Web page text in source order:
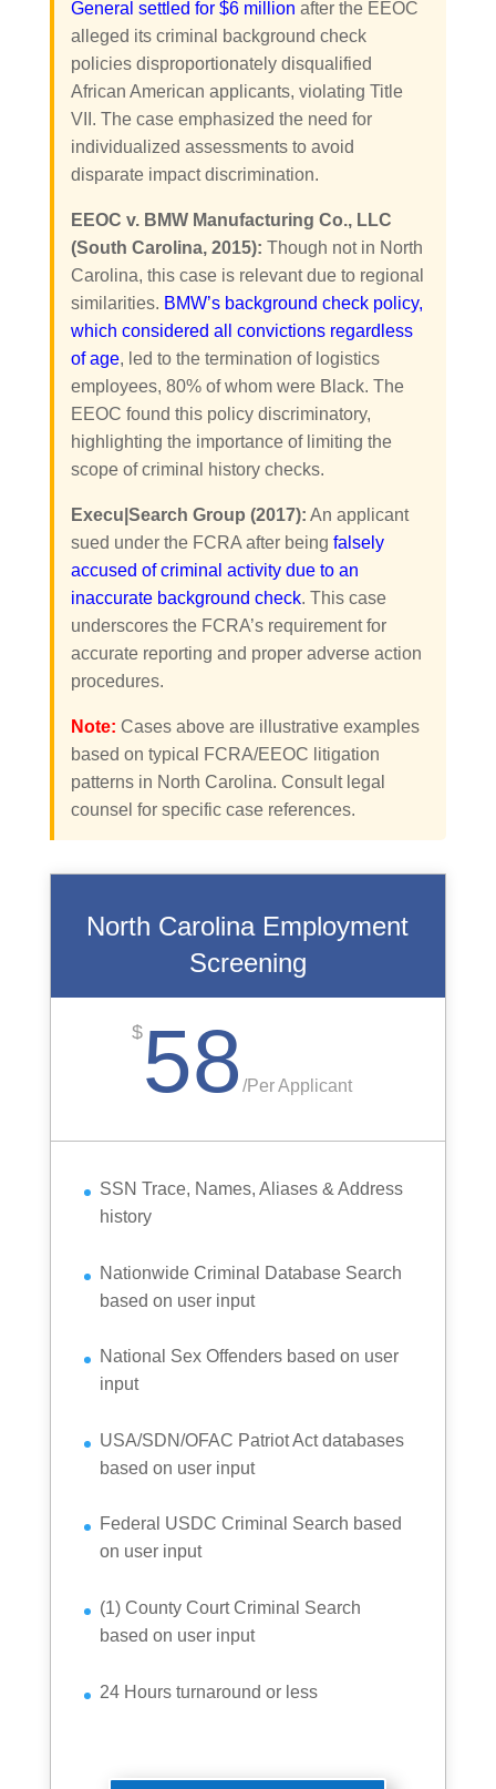
General settled for $6 million after the EEOC
alleged its criminal background check
policies disproportionately disqualified
African American applicants, violating Title
VII. The case emphasized the need for
individualized assessments to avoid
disparate impact discrimination.
EEOC v. BMW Manufacturing Co., LLC
(South Carolina, 2015): Though not in North
Carolina, this case is relevant due to regional
similarities. BMW’s background check policy,
which considered all convictions regardless
of age, led to the termination of logistics
employees, 80% of whom were Black. The
EEOC found this policy discriminatory,
highlighting the importance of limiting the
scope of criminal history checks.
Execu|Search Group (2017): An applicant
sued under the FCRA after being falsely
accused of criminal activity due to an
inaccurate background check. This case
underscores the FCRA’s requirement for
accurate reporting and proper adverse action
procedures.
Note: Cases above are illustrative examples
based on typical FCRA/EEOC litigation
patterns in North Carolina. Consult legal
counsel for specific case references.
North Carolina Employment
Screening
$58/Per Applicant
SSN Trace, Names, Aliases & Address
history
Nationwide Criminal Database Search
based on user input
National Sex Offenders based on user
input
USA/SDN/OFAC Patriot Act databases
based on user input
Federal USDC Criminal Search based
on user input
(1) County Court Criminal Search
based on user input
24 Hours turnaround or less